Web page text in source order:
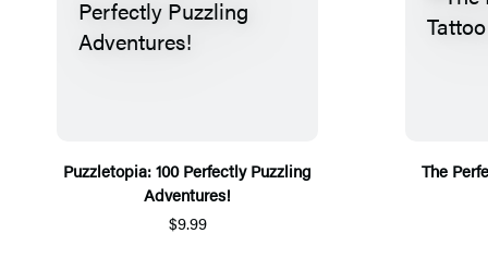
Puzzletopia: 100 Perfectly Puzzling
Adventures!
$9.99
The